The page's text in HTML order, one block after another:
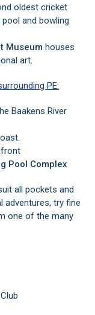
oldest cricket
and bowling
Museum houses
art.
PE:
Baakens River
Pool Complex
all pockets and
adventures, try fine
one of the many